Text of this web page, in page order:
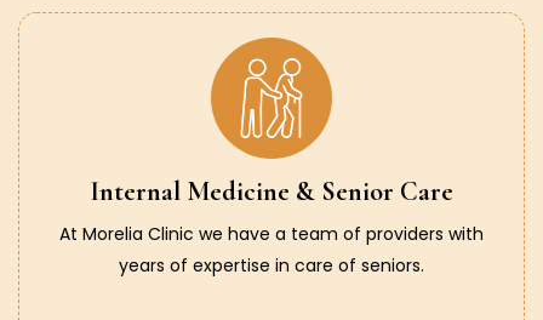
Internal Medicine & Senior Care
At Morelia Clinic we have a team of providers with
years of expertise in care of seniors.